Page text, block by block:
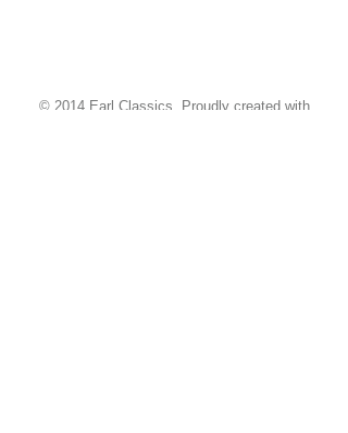
© 2014 Earl Classics. Proudly created with